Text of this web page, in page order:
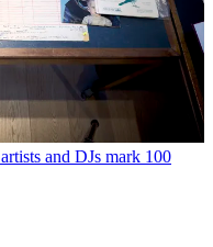
and DJs mark 100